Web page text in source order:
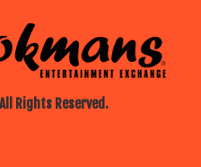
Rights Reserved.